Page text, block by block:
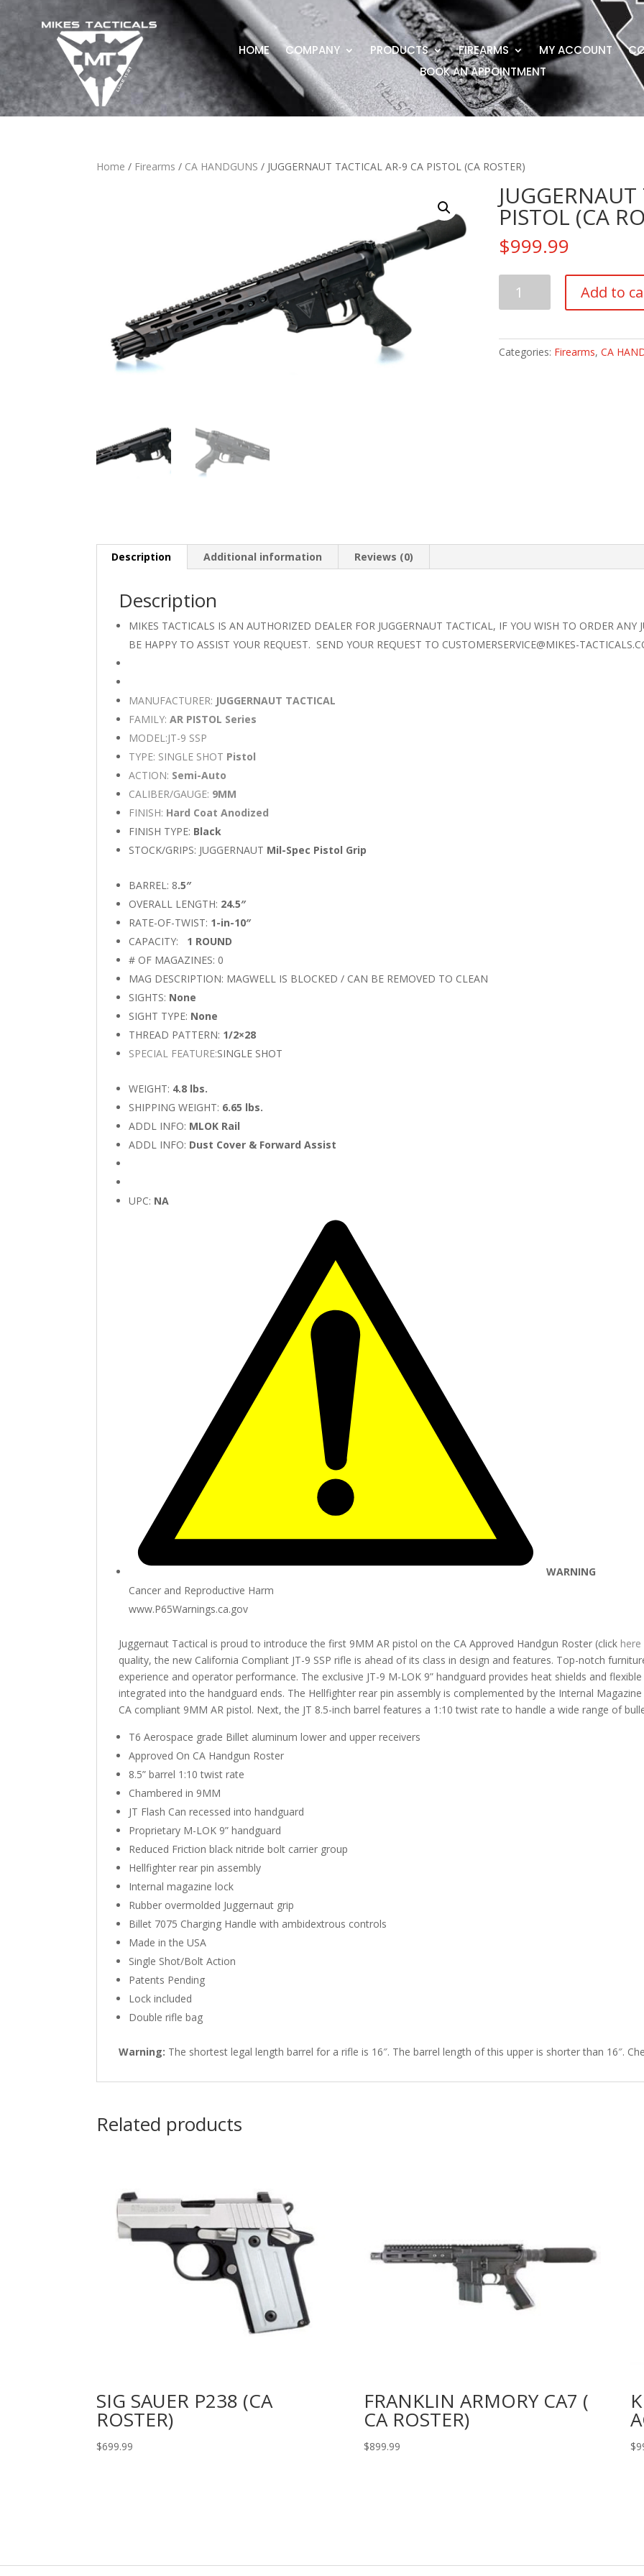
HOME COMPANY PRODUCTS FIREARMS MY ACCOUNT
BOOK AN APPOINTMENT
Home / Firearms / CA HANDGUNS / JUGGERNAUT TACTICAL AR-9 CA PISTOL (CA ROSTER)
PISTOL (CA
$999.99
TACTICAL
CA
Add to
Categories: Firearms, CA
Description Additional information Reviews (0)
Description
MIKES TACTICALS IS AN AUTHORIZED DEALER FOR JUGGERNAUT TACTICAL, IF YOU WISH TO ORDER
BE HAPPY TO ASSIST YOUR REQUEST. SEND YOUR REQUEST TO CUSTOMERSERVICE@MIKES-
MANUFACTURER: JUGGERNAUT TACTICAL
FAMILY:AR PISTOL Series
MODEL:JT-9 SSP
TYPE: SINGLE SHOT Pistol
ACTION: Semi-Auto
CALIBER/GAUGE: 9MM
FINISH: Hard Coat Anodized
FINISH TYPE: Black
STOCK/GRIPS: JUGGERNAUT Mil-Spec Pistol Grip
BARREL: 8.5″
OVERALL LENGTH: 24.5″
RATE-OF-TWIST: 1-in-10″
CAPACITY:
1 ROUND
# OF MAGAZINES: 0
MAG DESCRIPTION: MAGWELL IS BLOCKED / CAN BE REMOVED TO CLEAN
SIGHTS: None
SIGHT TYPE: None
THREAD PATTERN: 1/2×28
SPECIAL FEATURE:SINGLE SHOT
WEIGHT: 4.8 lbs.
SHIPPING WEIGHT: 6.65 lbs.
ADDL INFO: MLOK Rail
ADDL INFO: Dust Cover & Forward Assist
UPC: NA
WARNING
Cancer and Reproductive Harm
www.P65Warnings.ca.gov
Juggernaut Tactical is proud to introduce the first 9MM AR pistol on the CA Approved Handgun Roster (click here
quality, the new California Compliant JT-9 SSP rifle is ahead of its class in design and features. Top-notch
experience and operator performance. The exclusive JT-9 M-LOK 9” handguard provides heat shields and
integrated into the handguard ends. The Hellfighter rear pin assembly is complemented by the Internal
CA compliant 9MM AR pistol. Next, the JT 8.5-inch barrel features a 1:10 twist rate to handle a wide range of
T6 Aerospace grade Billet aluminum lower and upper receivers
Approved On CA Handgun Roster
8.5” barrel 1:10 twist rate
Chambered in 9MM
JT Flash Can recessed into handguard
Proprietary M-LOK 9” handguard
Reduced Friction black nitride bolt carrier group
Hellfighter rear pin assembly
Internal magazine lock
Rubber overmolded Juggernaut grip
Billet 7075 Charging Handle with ambidextrous controls
Made in the USA
Single Shot/Bolt Action
Patents Pending
Lock included
Double rifle bag
Warning: The shortest legal length barrel for a rifle is 16″. The barrel length of this upper is shorter than 16″.
Related products
SIG SAUER P238 (CA
ROSTER)
$699.99
FRANKLIN ARMORY CA7 (
CA ROSTER)
$899.99 $